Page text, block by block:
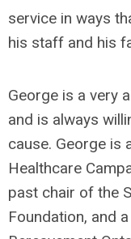
service in ways
his staff and his
George is a very
and is always
cause. George is
Healthcare
past chair of the
Foundation, and